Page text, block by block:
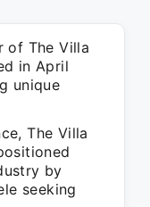
of The Villa
in April
unique
The Villa
by
seeking